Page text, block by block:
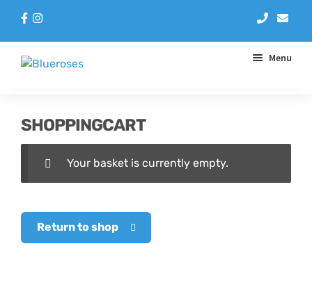
Menu
Arrangements
Baskets
Blue Roses
SHOPPINGCART
Your basket is currently empty.
Return to shop